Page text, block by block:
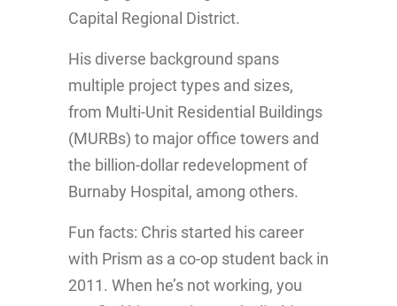
Capital Regional District.
His diverse background spans
multiple project types and sizes,
from Multi-Unit Residential Buildings
(MURBs) to major office towers and
the billion-dollar redevelopment of
Burnaby Hospital, among others.
Fun facts: Chris started his career
with Prism as a co-op student back in
2011. When he’s not working, you